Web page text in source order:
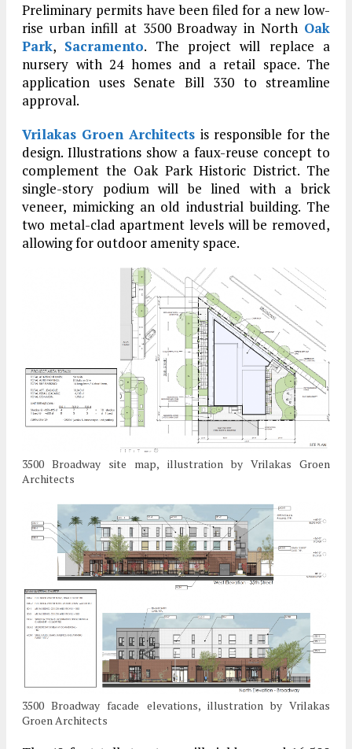
Preliminary permits have been filed for a new low-
rise urban infill at 3500 Broadway in North Oak
Park, Sacramento. The project will replace a
nursery with 24 homes and a retail space. The
application uses Senate Bill 330 to streamline
approval.
Vrilakas Groen Architects is responsible for the
design. Illustrations show a faux-reuse concept to
complement the Oak Park Historic District. The
single-story podium will be lined with a brick
veneer, mimicking an old industrial building. The
two metal-clad apartment levels will be removed,
allowing for outdoor amenity space.
3500 Broadway site map, illustration by Vrilakas Groen
Architects
3500 Broadway facade elevations, illustration by Vrilakas
Groen Architects